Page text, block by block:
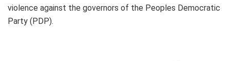
violence against the governors of the Peoples Democratic
Party (PDP).